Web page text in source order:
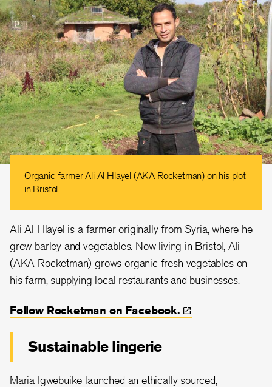
Organic farmer Ali Al Hlayel (AKA Rocketman) on his plot
in Bristol
Ali Al Hlayel is a farmer originally from Syria, where he
grew barley and vegetables. Now living in Bristol, Ali
(AKA Rocketman) grows organic fresh vegetables on
his farm, supplying local restaurants and businesses.
Follow Rocketman on Facebook.
Sustainable lingerie
Maria Igwebuike launched an ethically sourced,